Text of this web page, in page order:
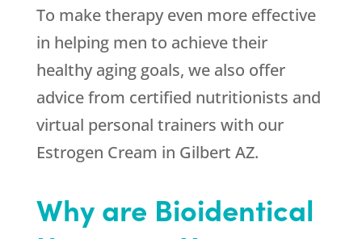
To make therapy even more effective
in helping men to achieve their
healthy aging goals, we also offer
advice from certified nutritionists and
virtual personal trainers with our
Estrogen Cream in Gilbert AZ.
Why are Bioidentical